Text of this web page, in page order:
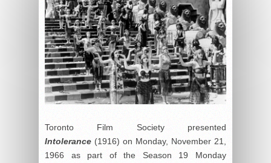
Toronto Film Society presented
Intolerance (1916) on Monday, November 21,
1966 as part of the Season 19 Monday